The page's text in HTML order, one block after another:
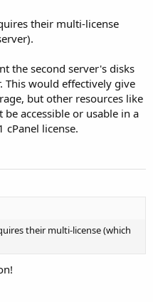
their multi-license
the second server's disks
This would effectively give
but other resources like
accessible or usable in a
license.
their multi-license (which